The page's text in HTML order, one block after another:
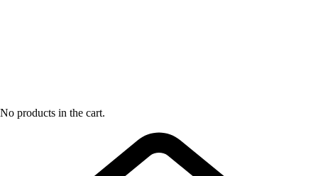
No products in the cart.